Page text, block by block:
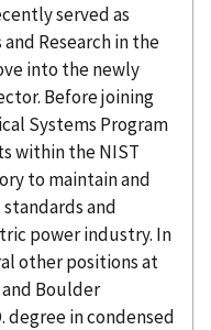
served as
Research in the
into the newly
Before joining
Systems Program
within the NIST
to maintain and
and
power industry. In
other positions at
Boulder
degree in condensed